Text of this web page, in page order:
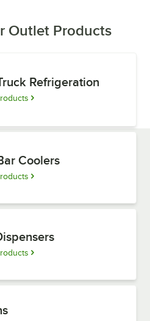
Outlet Products
Refrigeration
Coolers